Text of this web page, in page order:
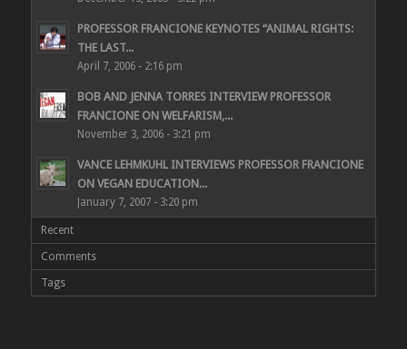
PROFESSOR FRANCIONE KEYNOTES “ANIMAL RIGHTS:
THE LAST...
April 7, 2006 - 2:16 pm
BOB AND JENNA TORRES INTERVIEW PROFESSOR
FRANCIONE ON WELFARISM,...
November 3, 2006 - 3:21 pm
VANCE LEHMKUHL INTERVIEWS PROFESSOR FRANCIONE
ON VEGAN EDUCATION...
January 7, 2007 - 3:20 pm
Recent
Comments
Tags